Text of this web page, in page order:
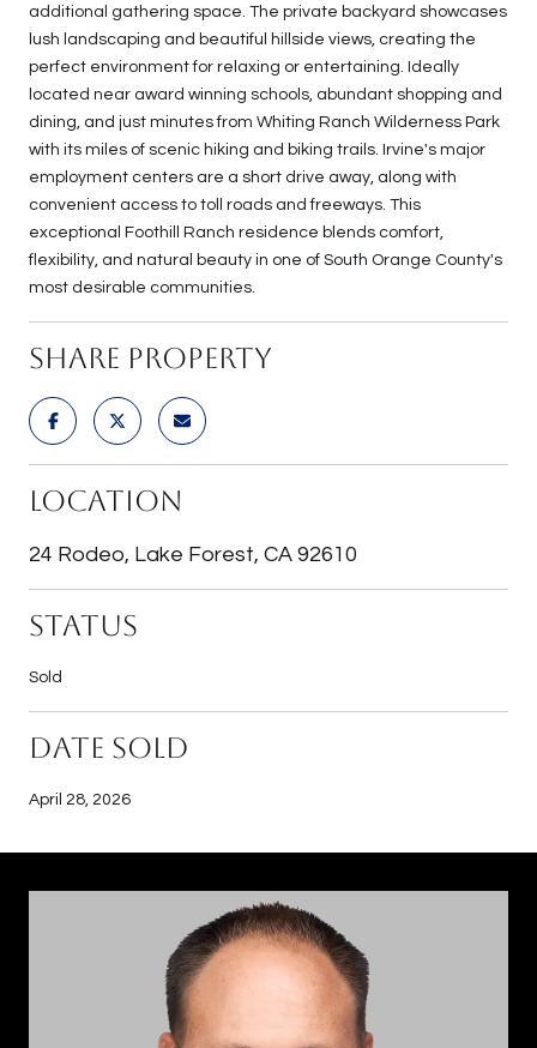
additional gathering space. The private backyard showcases
lush landscaping and beautiful hillside views, creating the
perfect environment for relaxing or entertaining. Ideally
located near award winning schools, abundant shopping and
dining, and just minutes from Whiting Ranch Wilderness Park
with its miles of scenic hiking and biking trails. Irvine's major
employment centers are a short drive away, along with
convenient access to toll roads and freeways. This
exceptional Foothill Ranch residence blends comfort,
flexibility, and natural beauty in one of South Orange County's
most desirable communities.
Share Property
Location
24 Rodeo, Lake Forest, CA 92610
Status
Sold
Date Sold
April 28, 2026